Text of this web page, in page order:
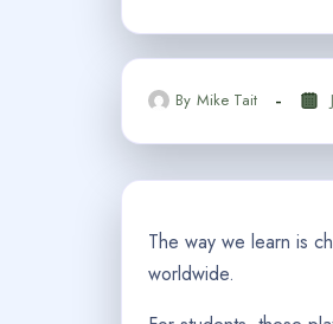
By Mike Tait
The way we learn is
worldwide.